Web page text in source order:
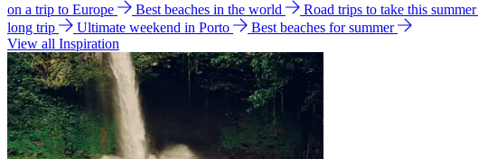
on a trip to Europe
Best beaches in the world Road trips to take this summer
long trip
Ultimate weekend in Porto
Best beaches for summer
View all Inspiration